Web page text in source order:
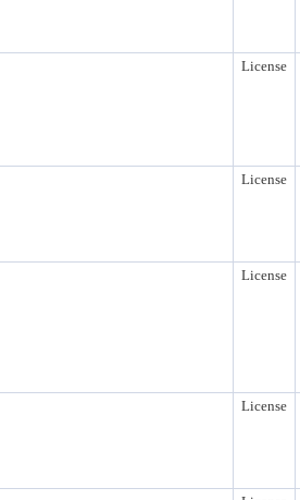
License
License
License
License